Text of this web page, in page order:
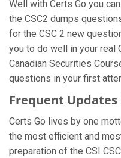
Well with Certs Go you
the CSC2 dumps
for the CSC 2 new
you to do well in your real
Canadian Securities
questions in your first
Frequent Updates
Certs Go lives by one
the most efficient and
preparation of the CSI